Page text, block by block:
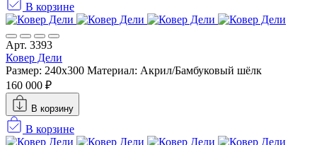
В корзине
Арт. 3393
Ковер Дели
Размер: 240х300 Материал: Акрил/Бамбуковый шёлк
160 000 ₽
В корзину
В корзине